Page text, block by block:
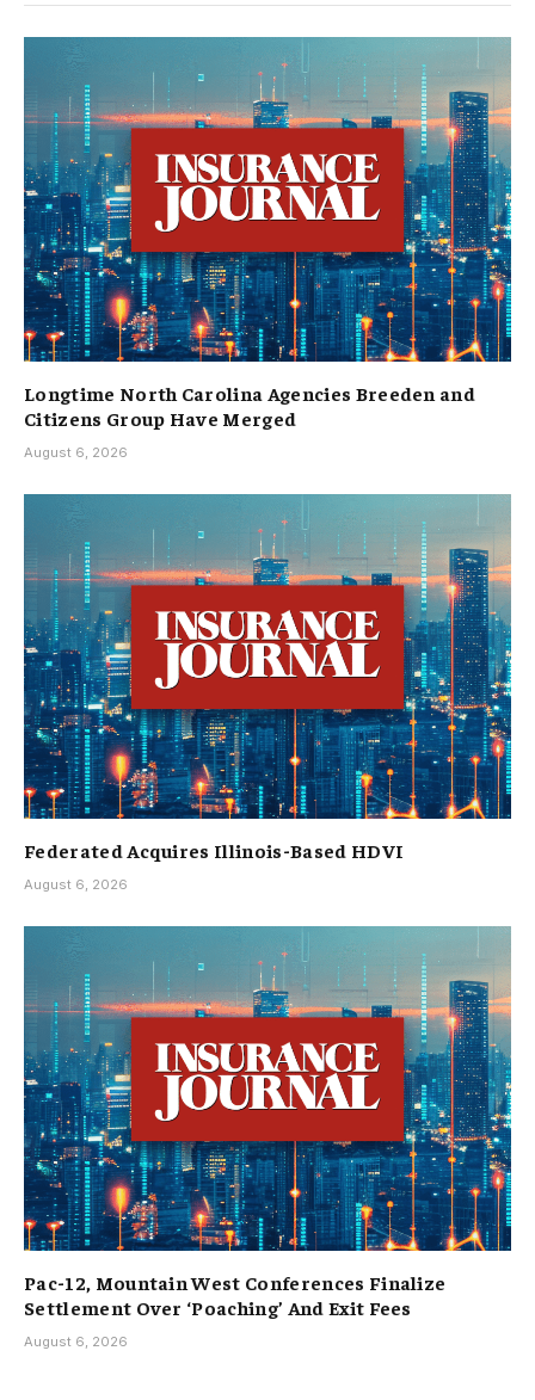
Longtime North Carolina Agencies Breeden and
Citizens Group Have Merged
August 6, 2026
Federated Acquires Illinois-Based HDVI
August 6, 2026
Pac-12, Mountain West Conferences Finalize
Settlement Over ‘Poaching’ And Exit Fees
August 6, 2026